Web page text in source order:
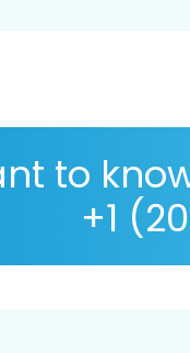
to
+1